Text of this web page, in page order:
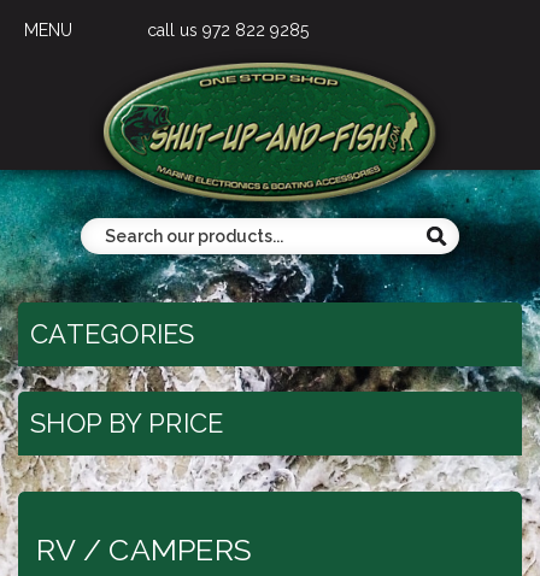
MENU call us 972 822 9285
CATEGORIES
SHOP BY PRICE
RV / CAMPERS